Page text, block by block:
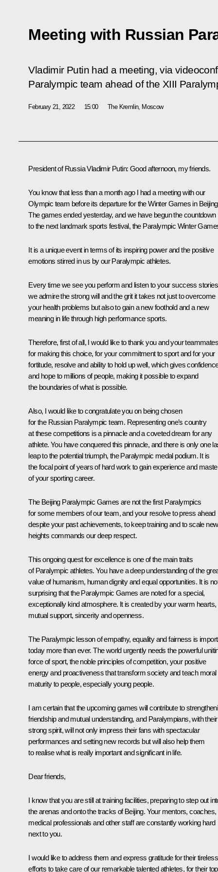
Meeting with Russian
Vladimir Putin had a meeting, via
Paralympic team ahead of the XIII
February 21, 2022 15:00 The Kremlin, Moscow
President of Russia Vladimir Putin: Good afternoon, my friends.
You know that less than a month ago I had a meeting with our
Olympic team before its departure for the Winter Games in
The games ended yesterday, and we have begun the countdown
to the next landmark sports festival, the Paralympic Winter
It is a unique event in terms of its inspiring power and the positive
emotions stirred in us by our Paralympic athletes.
Every time we see you perform and listen to your success
we admire the strong will and the grit it takes not just to overcome
your health problems but also to gain a new foothold and a new
meaning in life through high performance sports.
Therefore, first of all, I would like to thank you and your teammates
for making this choice, for your commitment to sport and for your
fortitude, resolve and ability to hold up well, which gives
and hope to millions of people, making it possible to expand
the boundaries of what is possible.
Also, I would like to congratulate you on being chosen
for the Russian Paralympic team. Representing one’s country
at these competitions is a pinnacle and a coveted dream for any
athlete. You have conquered this pinnacle, and there is only one
leap to the potential triumph, the Paralympic medal podium. It is
the focal point of years of hard work to gain experience and
of your sporting career.
The Beijing Paralympic Games are not the first Paralympics
for some members of our team, and your resolve to press ahead
despite your past achievements, to keep training and to scale new
heights commands our deep respect.
This ongoing quest for excellence is one of the main traits
of Paralympic athletes. You have a deep understanding of the
value of humanism, human dignity and equal opportunities. It is
surprising that the Paralympic Games are noted for a special,
exceptionally kind atmosphere. It is created by your warm hearts,
mutual support, sincerity and openness.
The Paralympic lesson of empathy, equality and fairness is
today more than ever. The world urgently needs the powerful
force of sport, the noble principles of competition, your positive
energy and proactiveness that transform society and teach moral
maturity to people, especially young people.
I am certain that the upcoming games will contribute to
friendship and mutual understanding, and Paralympians, with their
strong spirit, will not only impress their fans with spectacular
performances and setting new records but will also help them
to realise what is really important and significant in life.
Dear friends,
I know that you are still at training facilities, preparing to step out
the arenas and onto the tracks of Beijing. Your mentors, coaches,
medical professionals and other staff are constantly working hard
next to you.
I would like to address them and express gratitude for their tireless
efforts to take care of our remarkable talented athletes, for their top